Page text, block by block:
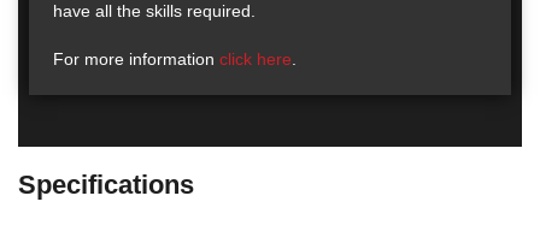
have all the skills required.
For more information click here
Specifications